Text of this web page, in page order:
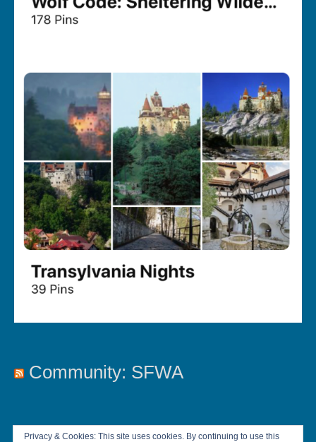
Community: SFWA
Privacy & Cookies: This site uses cookies. By continuing to use this